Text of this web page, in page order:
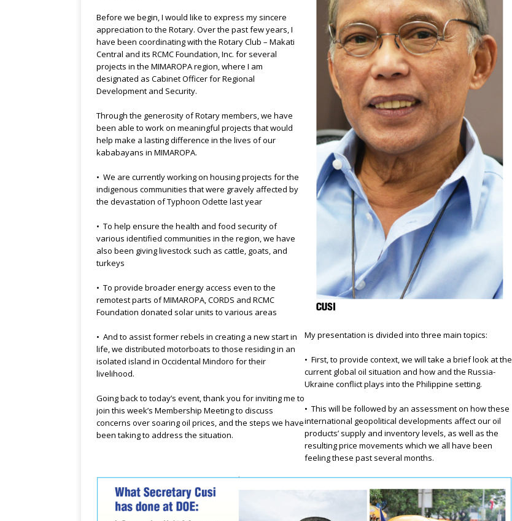
Before we begin, I would like to express my sincere
appreciation to the Rotary. Over the past few years, I
have been coordinating with the Rotary Club – Makati
Central and its RCMC Foundation, Inc. for several
projects in the MIMAROPA region, where I am
designated as Cabinet Officer for Regional
Development and Security.
Through the generosity of Rotary members, we have
been able to work on meaningful projects that would
help make a lasting difference in the lives of our
kababayans in MIMAROPA.
• We are currently working on housing projects for the
indigenous communities that were gravely affected by
the devastation of Typhoon Odette last year
• To help ensure the health and food security of
various identified communities in the region, we have
also been giving livestock such as cattle, goats, and
turkeys
• To provide broader energy access even to the
remotest parts of MIMAROPA, CORDS and RCMC
Foundation donated solar units to various areas
• And to assist former rebels in creating a new start in
life, we distributed motorboats to those residing in an
isolated island in Occidental Mindoro for their
livelihood.
Going back to today’s event, thank you for inviting me to
join this week’s Membership Meeting to discuss
concerns over soaring oil prices, and the steps we have
been taking to address the situation.
My presentation is divided into three main topics:
• First, to provide context, we will take a brief look at the
current global oil situation and how and the Russia-
Ukraine conflict plays into the Philippine setting.
• This will be followed by an assessment on how these
international geopolitical developments affect our oil
products’ supply and inventory levels, as well as the
resulting price movements which we all have been
feeling these past several months.